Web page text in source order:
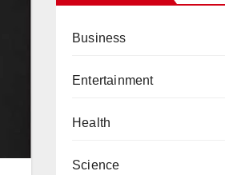
Business
Entertainment
Health
Science